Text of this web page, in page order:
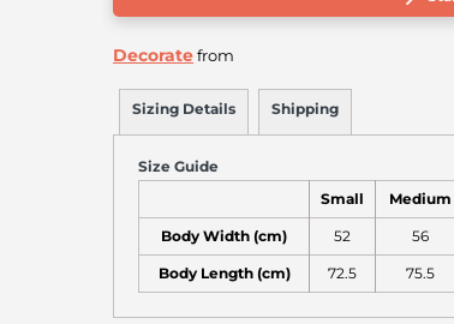
Decoratefrom
Sizing Details Shipping
Size Guide
Small Medium
Body Width (cm) 52 56
Body Length (cm) 72.5 75.5